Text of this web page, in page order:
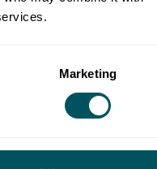
Marketing